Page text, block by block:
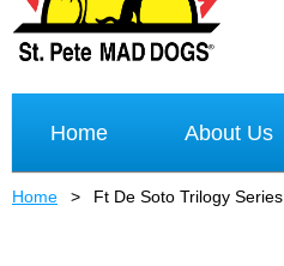
Home About Us
Home Ft De Soto Trilogy Series